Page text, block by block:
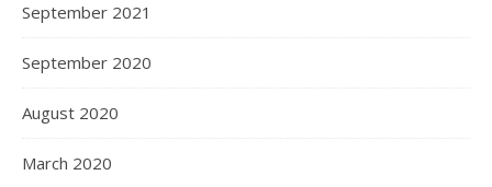
September 2021
September 2020
August 2020
March 2020